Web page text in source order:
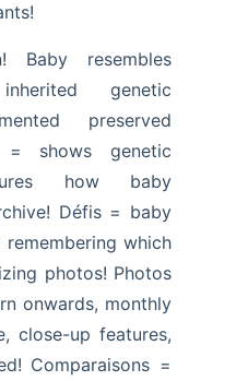
Baby resembles
genetic
preserved
= shows genetic
how baby
Défis = baby
which
photos! Photos
onwards, monthly
close-up features,
Comparaisons =